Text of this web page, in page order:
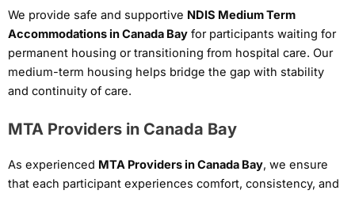
We provide safe and supportive NDIS Medium Term
Accommodations in Canada Bay for participants waiting for
permanent housing or transitioning from hospital care. Our
medium-term housing helps bridge the gap with stability
and continuity of care.
MTA Providers in Canada Bay
As experienced MTA Providers in Canada Bay, we ensure
that each participant experiences comfort, consistency, and